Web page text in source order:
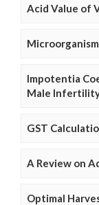
Acid Value of
Impotentia
Male
GST
A Review on
Optimal